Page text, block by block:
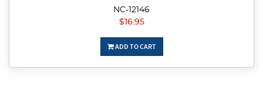
NC-12146
$16.95
ADD TO CART